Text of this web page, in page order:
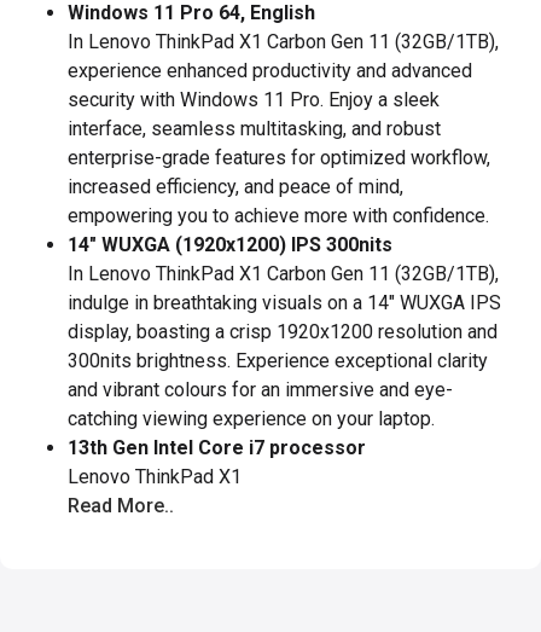
Windows 11 Pro 64, English
In Lenovo ThinkPad X1 Carbon Gen 11 (32GB/1TB),
experience enhanced productivity and advanced
security with Windows 11 Pro. Enjoy a sleek
interface, seamless multitasking, and robust
enterprise-grade features for optimized workflow,
increased efficiency, and peace of mind,
empowering you to achieve more with confidence.
14" WUXGA (1920x1200) IPS 300nits
In Lenovo ThinkPad X1 Carbon Gen 11 (32GB/1TB),
indulge in breathtaking visuals on a 14" WUXGA IPS
display, boasting a crisp 1920x1200 resolution and
300nits brightness. Experience exceptional clarity
and vibrant colours for an immersive and eye-
catching viewing experience on your laptop.
13th Gen Intel Core i7 processor
Lenovo ThinkPad X1
Read More..